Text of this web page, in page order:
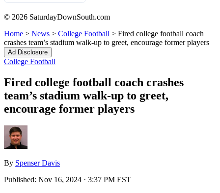
© 2026 SaturdayDownSouth.com
Home > News > College Football > Fired college football coach
crashes team’s stadium walk-up to greet, encourage former players
Ad Disclosure
College Football
Fired college football coach crashes
team’s stadium walk-up to greet,
encourage former players
By Spenser Davis
Published: Nov 16, 2024 · 3:37 PM EST